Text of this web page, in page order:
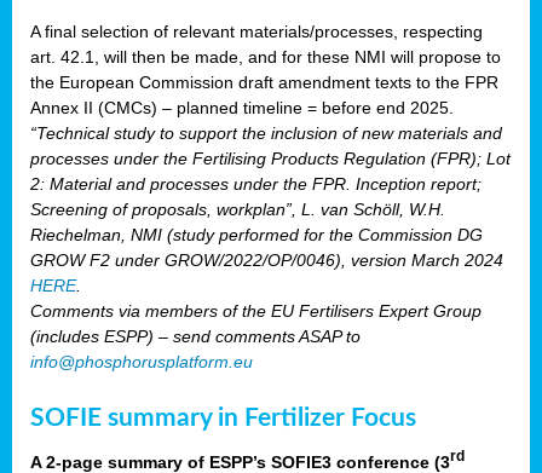
A final selection of relevant materials/processes, respecting
art. 42.1, will then be made, and for these NMI will propose to
the European Commission draft amendment texts to the FPR
Annex II (CMCs) – planned timeline = before end 2025.
“Technical study to support the inclusion of new materials and
processes under the Fertilising Products Regulation (FPR); Lot
2: Material and processes under the FPR. Inception report;
Screening of proposals, workplan”, L. van Schöll, W.H.
Riechelman, NMI (study performed for the Commission DG
GROW F2 under GROW/2022/OP/0046), version March 2024
HERE.
Comments via members of the EU Fertilisers Expert Group
(includes ESPP) – send comments ASAP to
info@phosphorusplatform.eu
SOFIE summary in Fertilizer Focus
A 2-page summary of ESPP’s SOFIE3 conference (3rd